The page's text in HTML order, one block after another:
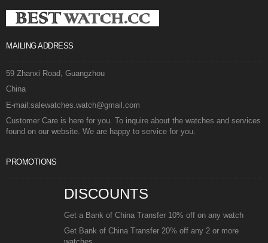
MAILING ADDRESS
59 Zhanxi Road, Guangzhou
China
E-mail:salewatches.watch@gmail.com
Customer Care is here for you. To inquire about the watches and services
found on our website. We are happy to service for you.
PROMOTIONS
DISCOUNTS
Get a Bank of China Transfer 10% off on any watch
Get Bank of China Transfer 20% off any 2 or more